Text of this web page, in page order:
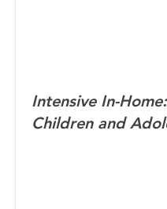
Intensive In-Home:
Children and